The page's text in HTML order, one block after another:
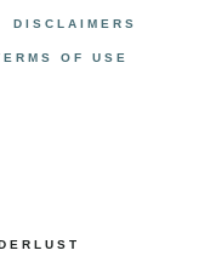
DISCLAIMERS
OF USE